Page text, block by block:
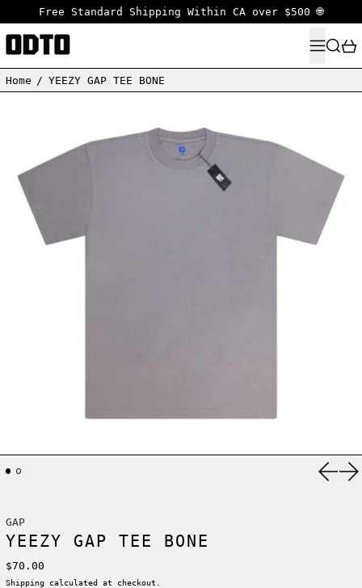
Free Standard Shipping Within CA over $500 🌐
MENU
Home / YEEZY GAP TEE BONE
GAP
YEEZY GAP TEE BONE
Regular price
$70.00
Shipping calculated at checkout.